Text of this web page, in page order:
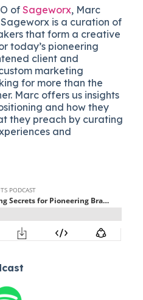
ofSageworx, Marc
is a curation of
that form a creative
today’s pioneering
client and
marketing
for more than the
Marc offers us insights
and how they
they preach by curating
and